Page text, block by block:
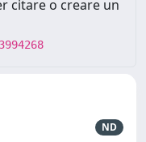
citare o creare un
ND